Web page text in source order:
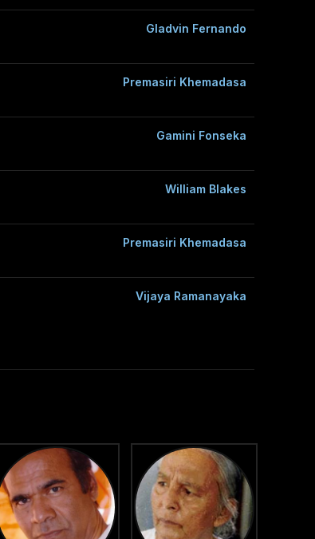
Gladvin Fernando
Premasiri Khemadasa
Gamini Fonseka
William Blakes
Premasiri Khemadasa
Vijaya Ramanayaka